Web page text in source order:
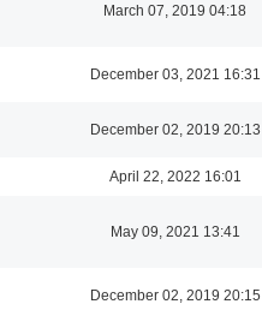
March 07, 2019 04:18
December 03, 2021 16:31
December 02, 2019 20:13
April 22, 2022 16:01
May 09, 2021 13:41
December 02, 2019 20:15